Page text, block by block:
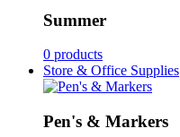
Summer
0 products
Store & Office Supplies
Pen's & Markers